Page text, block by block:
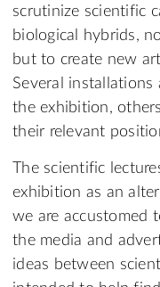
scrutinize scientific
biological hybrids,
but to create new
Several installations
the exhibition,
their relevant
The scientific
exhibition as an
we are accustomed
the media and
ideas between